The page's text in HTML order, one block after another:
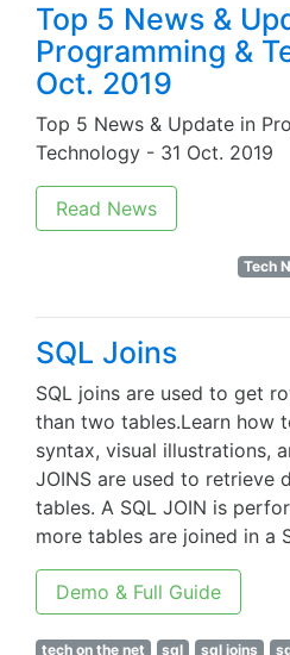
Top 5 News &
Programming &
Oct. 2019
Top 5 News & Update in
Technology - 31 Oct. 2019
Read News
Tech
SQL Joins
SQL joins are used to get
than two tables.Learn how
syntax, visual illustrations,
JOINS are used to retrieve
tables. A SQL JOIN is
more tables are joined in a
Demo & Full Guide
tech on the net sql sql joins